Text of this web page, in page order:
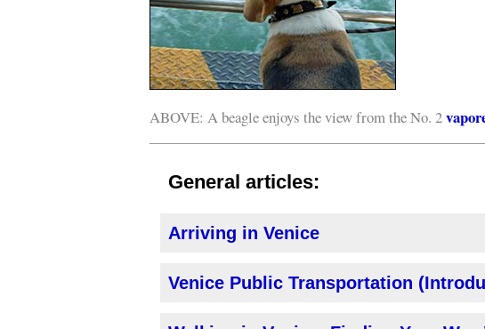
ABOVE: A beagle enjoys the view from the No. 2
General articles:
Arriving in Venice
Venice Public Transportation